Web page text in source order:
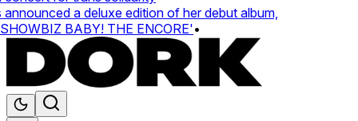
a deluxe edition of her debut album,
BABY! THE ENCORE'•